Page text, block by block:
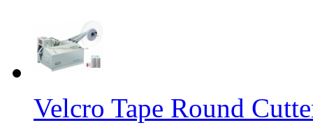
Velcro Tape Round